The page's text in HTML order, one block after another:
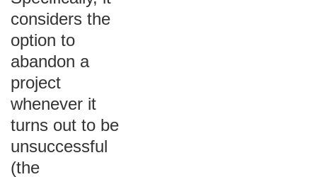
considers the
option to
abandon a
project
whenever it
turns out to be
unsuccessful
(the